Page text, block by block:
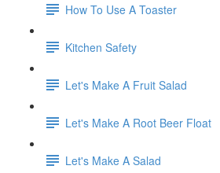
How To Use A Toaster
Kitchen Safety
Let's Make A Fruit Salad
Let's Make A Root Beer Float
Let's Make A Salad